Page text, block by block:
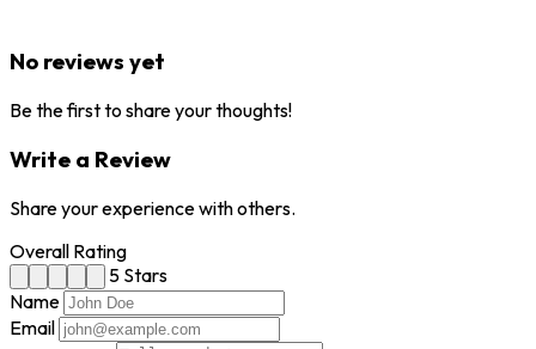
No reviews yet
Be the first to share your thoughts!
Write a Review
Share your experience with others.
Overall Rating
5 Stars
Name
Email